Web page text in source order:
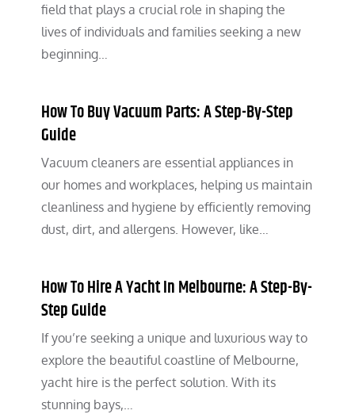
field that plays a crucial role in shaping the
lives of individuals and families seeking a new
beginning…
How To Buy Vacuum Parts: A Step-By-Step
Guide
Vacuum cleaners are essential appliances in
our homes and workplaces, helping us maintain
cleanliness and hygiene by efficiently removing
dust, dirt, and allergens. However, like…
How To Hire A Yacht In Melbourne: A Step-By-
Step Guide
If you’re seeking a unique and luxurious way to
explore the beautiful coastline of Melbourne,
yacht hire is the perfect solution. With its
stunning bays,…